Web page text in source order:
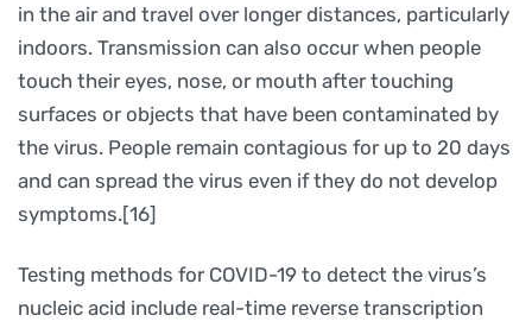
in the air and travel over longer distances, particularly
indoors. Transmission can also occur when people
touch their eyes, nose, or mouth after touching
surfaces or objects that have been contaminated by
the virus. People remain contagious for up to 20 days
and can spread the virus even if they do not develop
symptoms.[16]
Testing methods for COVID-19 to detect the virus’s
nucleic acid include real-time reverse transcription